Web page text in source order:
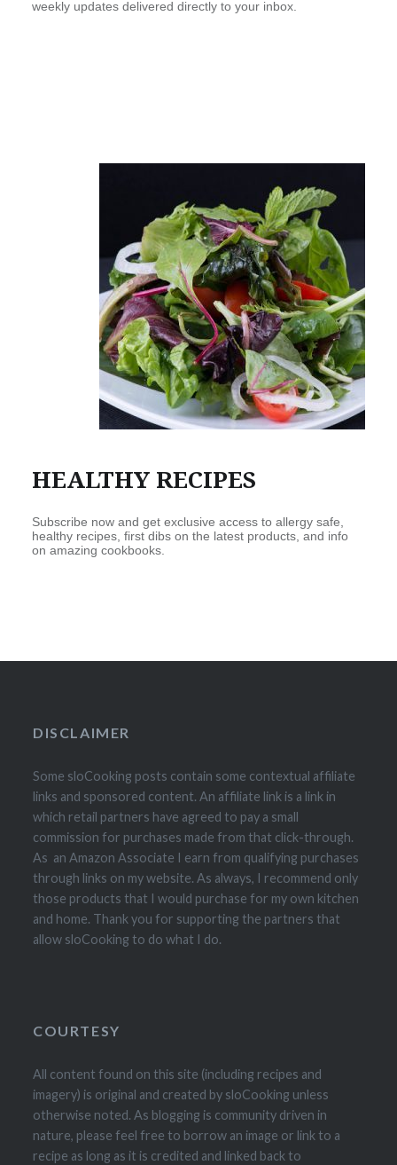
weekly updates delivered directly to your inbox.
HEALTHY RECIPES
Subscribe now and get exclusive access to allergy safe,
healthy recipes, first dibs on the latest products, and info
on amazing cookbooks.
DISCLAIMER
Some sloCooking posts contain some contextual affiliate
links and sponsored content. An affiliate link is a link in
which retail partners have agreed to pay a small
commission for purchases made from that click-through.
As an Amazon Associate I earn from qualifying purchases
through links on my website. As always, I recommend only
those products that I would purchase for my own kitchen
and home. Thank you for supporting the partners that
allow sloCooking to do what I do.
COURTESY
All content found on this site (including recipes and
imagery) is original and created by sloCooking unless
otherwise noted. As blogging is community driven in
nature, please feel free to borrow an image or link to a
recipe as long as it is credited and linked back to